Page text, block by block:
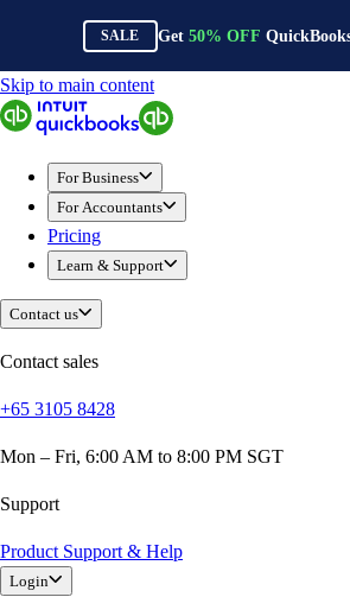
SALE Get 50% OFF
QuickBooks
For Business
Sole Traders & Freelancers
Small Businesses
Medium Sized Businesses
Growing Businesses
Construction
E-Commerce
Healthcare
Hospitality
Professional Services
Real Estate
Bank Feeds
Skip to main content
For Business
For Accountants
Pricing
Learn & Support
Contact us
Contact sales
+65 3105 8428
Mon – Fri, 6:00 AM to 8:00 PM SGT
Support
Product Support & Help
Login